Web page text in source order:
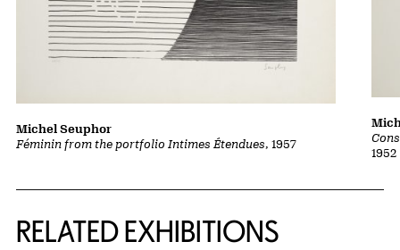
Féminin from the portfolio Intimes Étendues, 1957
Michel Seuphor
1952
RELATED EXHIBITIONS